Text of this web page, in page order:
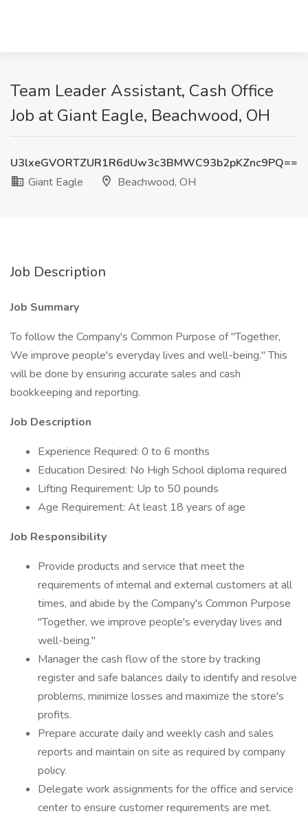
Team Leader Assistant, Cash Office
Job at Giant Eagle, Beachwood, OH
U3lxeGVORTZUR1R6dUw3c3BMWC93b2pKZnc9PQ==
Giant Eagle
Beachwood, OH
Job Description
Job Summary
To follow the Company's Common Purpose of "Together,
We improve people's everyday lives and well-being." This
will be done by ensuring accurate sales and cash
bookkeeping and reporting.
Job Description
Experience Required: 0 to 6 months
Education Desired: No High School diploma required
Lifting Requirement: Up to 50 pounds
Age Requirement: At least 18 years of age
Job Responsibility
Provide products and service that meet the
requirements of internal and external customers at all
times, and abide by the Company's Common Purpose
"Together, we improve people's everyday lives and
well-being."
Manager the cash flow of the store by tracking
register and safe balances daily to identify and resolve
problems, minimize losses and maximize the store's
profits.
Prepare accurate daily and weekly cash and sales
reports and maintain on site as required by company
policy.
Delegate work assignments for the office and service
center to ensure customer requirements are met.